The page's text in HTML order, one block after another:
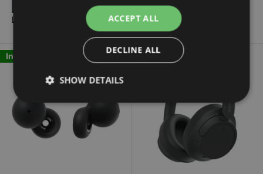
Flexiti financing available.
Learn More
Learn More
In Stock In Stock
ACCEPT ALL
DECLINE ALL
SHOW DETAILS